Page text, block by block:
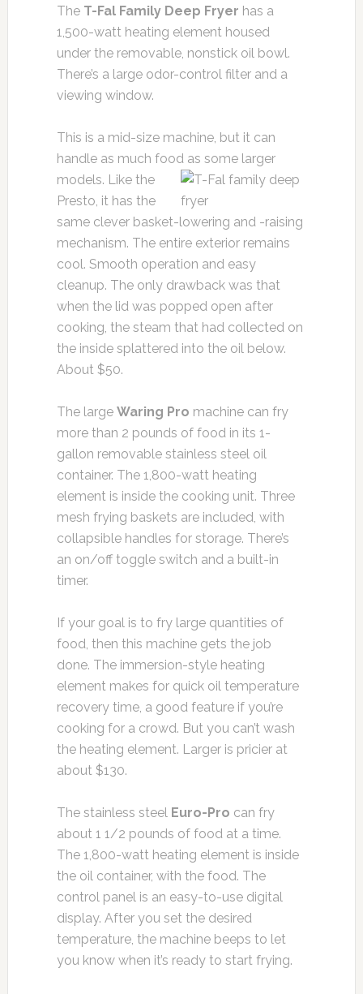
The T-Fal Family Deep Fryer has a
1,500-watt heating element housed
under the removable, nonstick oil bowl.
There’s a large odor-control filter and a
viewing window.
This is a mid-size machine, but it can
handle as much food as some larger
models. Like the
Presto, it has the
same clever basket-lowering and -raising
mechanism. The entire exterior remains
cool. Smooth operation and easy
cleanup. The only drawback was that
when the lid was popped open after
cooking, the steam that had collected on
the inside splattered into the oil below.
About $50.
The large Waring Pro machine can fry
more than 2 pounds of food in its 1-
gallon removable stainless steel oil
container. The 1,800-watt heating
element is inside the cooking unit. Three
mesh frying baskets are included, with
collapsible handles for storage. There’s
an on/off toggle switch and a built-in
timer.
If your goal is to fry large quantities of
food, then this machine gets the job
done. The immersion-style heating
element makes for quick oil temperature
recovery time, a good feature if you’re
cooking for a crowd. But you can’t wash
the heating element. Larger is pricier at
about $130.
The stainless steelEuro-Pro can fry
about 1 1/2 pounds of food at a time.
The 1,800-watt heating element is inside
the oil container, with the food. The
control panel is an easy-to-use digital
display. After you set the desired
temperature, the machine beeps to let
you know when it’s ready to start frying.